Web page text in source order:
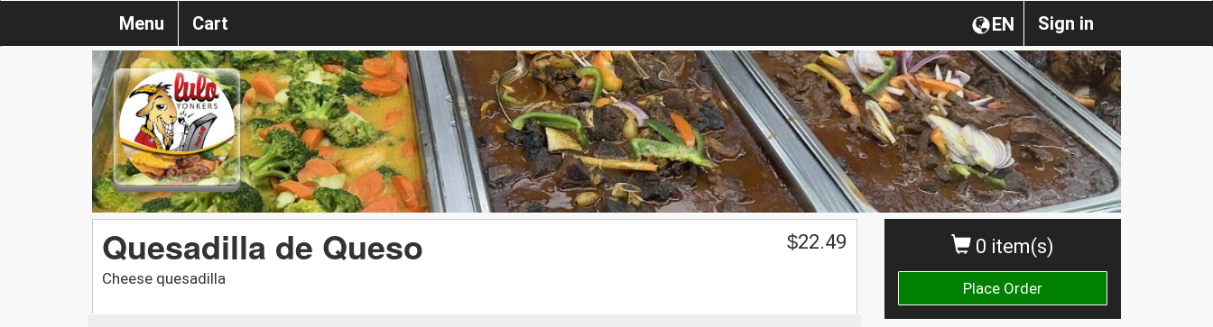
Sign in
EN
Menu Cart
0 item(s)
Place Order
Quesadilla de Queso
Cheese quesadilla
$22.49